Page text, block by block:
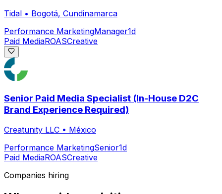
Tidal • Bogotá, Cundinamarca
Performance MarketingManager1d
Paid MediaROASCreative
Senior Paid Media Specialist (In-House D2C
Brand Experience Required)
Creatunity LLC • México
Performance MarketingSenior1d
Paid MediaROASCreative
Companies hiring